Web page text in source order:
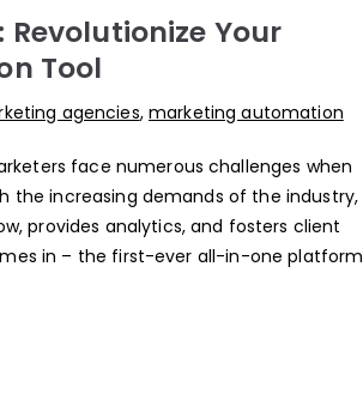
Your
Tool
agencies, marketing automation
face numerous challenges when
the increasing demands of the industry,
provides analytics, and fosters client
in – the first-ever all-in-one platform